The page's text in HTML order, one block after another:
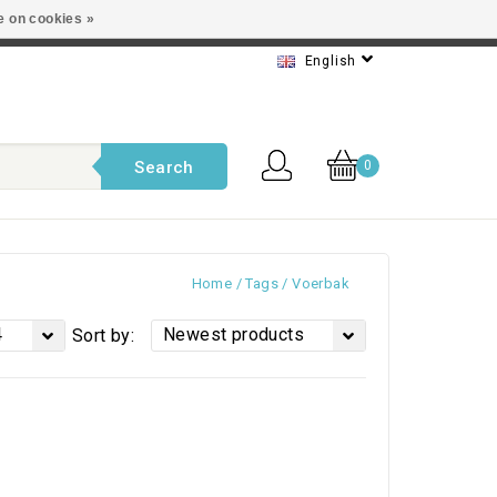
English
0
Search
Home /Tags/Voerbak
Sort by: Newest products
on cookies »
service